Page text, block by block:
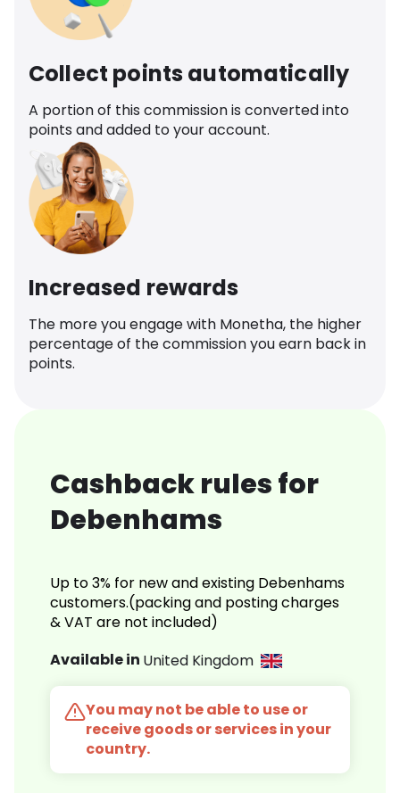
Collect points automatically
A portion of this commission is converted into
points and added to your account.
Increased rewards
The more you engage with Monetha, the higher
percentage of the commission you earn back in
points.
Cashback rules for
Debenhams
Up to 3% for new and existing Debenhams
customers.(packing and posting charges
& VAT are not included)
Available in United Kingdom
You may not be able to use or
receive goods or services in your
country.